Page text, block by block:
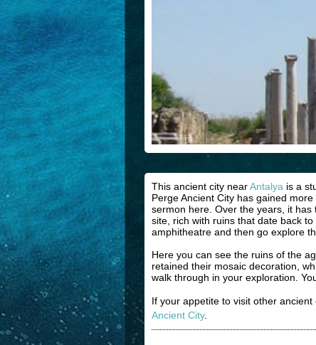
This ancient city nearAntalya is a
Perge Ancient City has gained
sermon here. Over the years, it
site, rich with ruins that date back
amphitheatre and then go explore
Here you can see the ruins of the
retained their mosaic decoration,
walk through in your exploration.
If your appetite to visit other
Ancient City.